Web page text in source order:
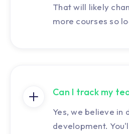
That will likely
more courses so
Can I track my
Yes, we believe in
development.